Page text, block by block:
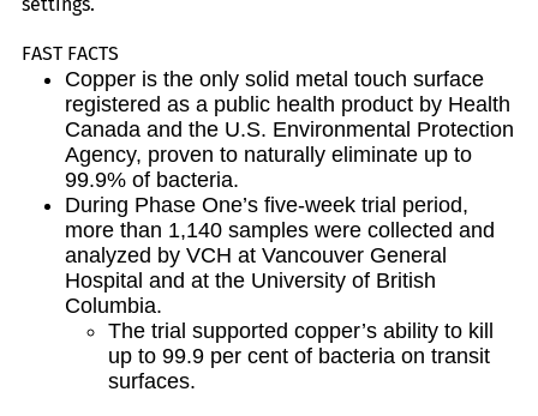
FAST FACTS
Copper is the only solid metal touch surface
registered as a public health product by Health
Canada and the U.S. Environmental Protection
Agency, proven to naturally eliminate up to
99.9% of bacteria.
During Phase One’s five-week trial period,
more than 1,140 samples were collected and
analyzed by VCH at Vancouver General
Hospital and at the University of British
Columbia.
The trial supported copper’s ability to kill
up to 99.9 per cent of bacteria on transit
surfaces.